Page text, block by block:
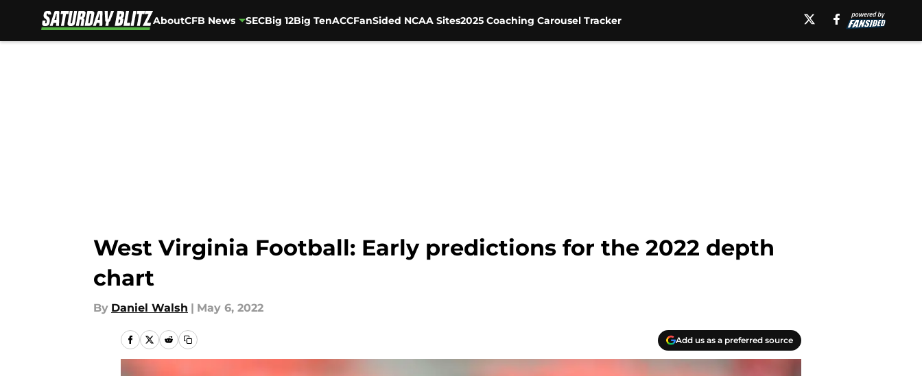
AboutCFB News SECBig 12Big TenACCFanSided NCAA Sites2025 Coaching Carousel Tracker
West Virginia Football: Early predictions for the 2022 depth
chart
By Daniel Walsh | May 6, 2022
Add us as a preferred source